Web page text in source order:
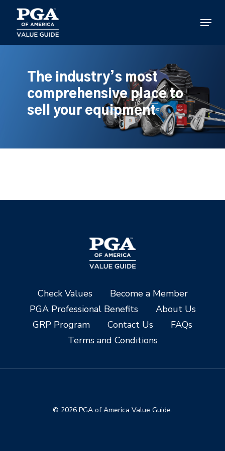
main
content
Menu
The industry’s most
comprehensive place to
sell your equipment
Check Values
Become a Member
PGA Professional Benefits
About Us
GRP Program
Contact Us
FAQs
Terms and Conditions
© 2026 PGA of America Value Guide.